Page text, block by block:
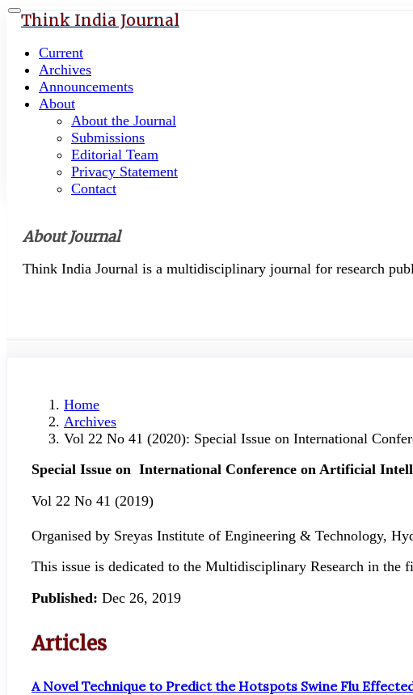
Quick
jump
page
content
Main
Navigation
Main
Content
Sidebar
Toggle
navigation
Think India Journal
Current
Archives
Announcements
About
About the Journal
Submissions
Editorial Team
Privacy Statement
Contact
About Journal
Think India Journal is a multidisciplinary journal for research
Home
Archives
Vol 22 No 41 (2020): Special Issue on International
Special Issue on International Conference on Artificial
Vol 22 No 41 (2019)
Organised by Sreyas Institute of Engineering & Technology,
This issue is dedicated to the Multidisciplinary Research in the
Published: Dec 26, 2019
Articles
A Novel Technique to Predict the Hotspots Swine Flu